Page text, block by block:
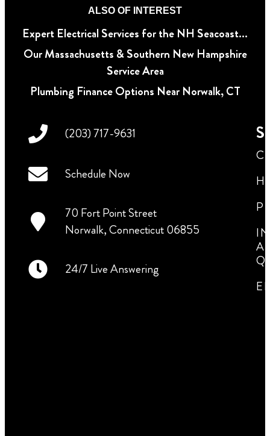
ALSO OF INTEREST
Expert Electrical Services for the NH Seacoast...
Our Massachusetts & Southern New Hampshire
Service Area
Plumbing Finance Options Near Norwalk, CT
(203) 717-9631
Schedule Now
70 Fort Point Street
Norwalk, Connecticut 06855
24/7 Live Answering